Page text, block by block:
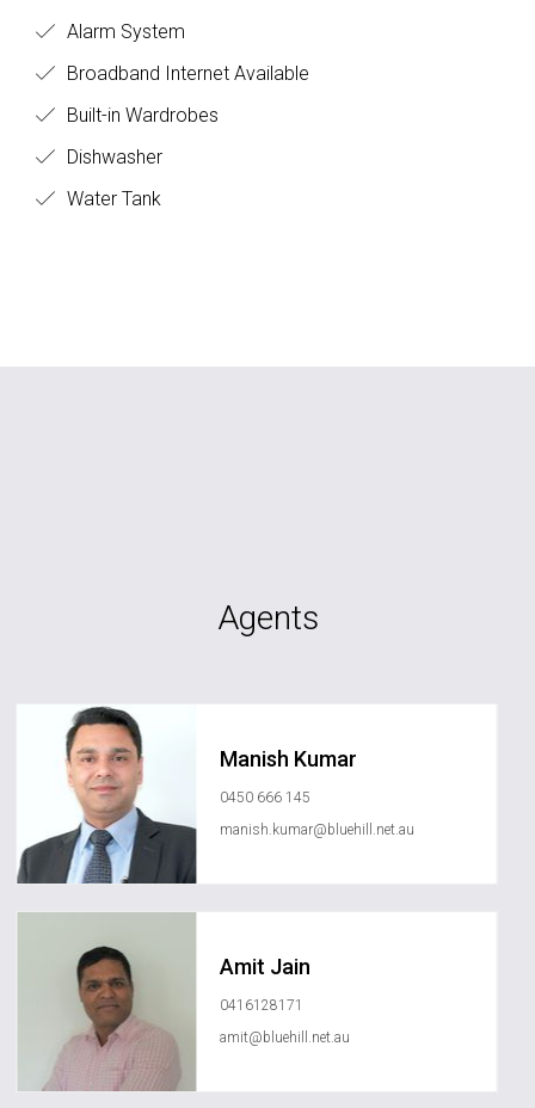
Alarm System
Broadband Internet Available
Built-in Wardrobes
Dishwasher
Water Tank
Agents
Manish Kumar
0450 666 145
manish.kumar@bluehill.net.au
Amit Jain
0416128171
amit@bluehill.net.au